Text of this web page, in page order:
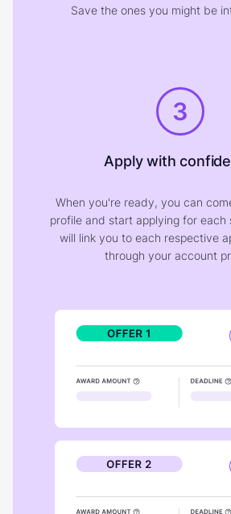
Save the ones you might be
3
Apply with
When you're ready, you can
profile and start applying for each
will link you to each respective
through your account